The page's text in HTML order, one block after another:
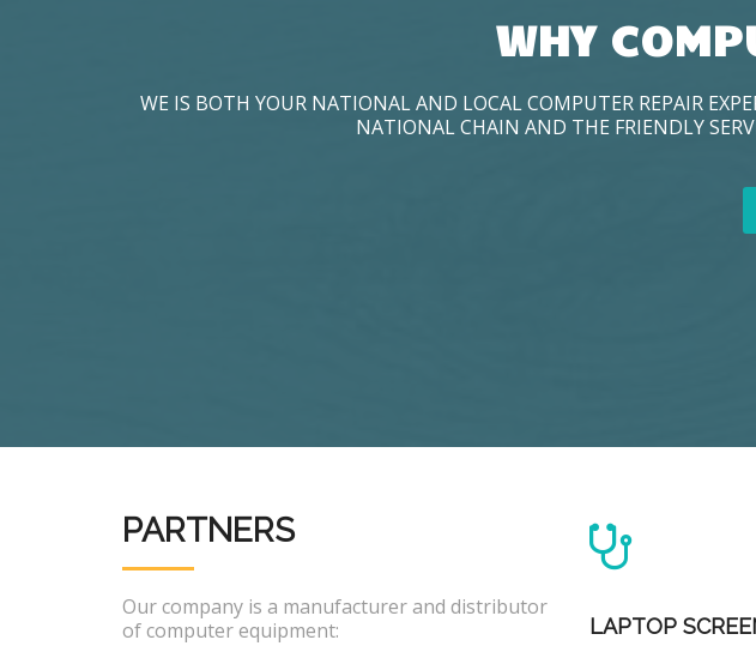
WHY
WE IS BOTH YOUR NATIONAL AND LOCAL COMPUTER REPAIR
NATIONAL CHAIN AND THE FRIENDLY
PARTNERS
Our company is a manufacturer and distributor
of computer equipment:
LAPTOP